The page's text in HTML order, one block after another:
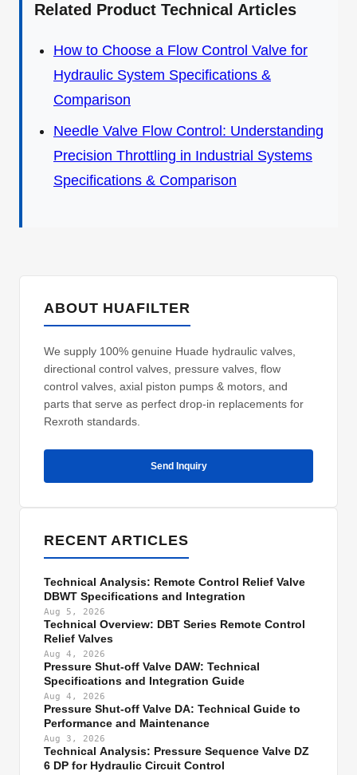
Related Product Technical Articles
How to Choose a Flow Control Valve for
Hydraulic System Specifications &
Comparison
Needle Valve Flow Control: Understanding
Precision Throttling in Industrial Systems
Specifications & Comparison
ABOUT HUAFILTER
We supply 100% genuine Huade hydraulic valves,
directional control valves, pressure valves, flow
control valves, axial piston pumps & motors, and
parts that serve as perfect drop-in replacements for
Rexroth standards.
Send Inquiry
RECENT ARTICLES
Technical Analysis: Remote Control Relief Valve
DBWT Specifications and Integration
Aug 5, 2026
Technical Overview: DBT Series Remote Control
Relief Valves
Aug 4, 2026
Pressure Shut-off Valve DAW: Technical
Specifications and Integration Guide
Aug 4, 2026
Pressure Shut-off Valve DA: Technical Guide to
Performance and Maintenance
Aug 3, 2026
Technical Analysis: Pressure Sequence Valve DZ
6 DP for Hydraulic Circuit Control